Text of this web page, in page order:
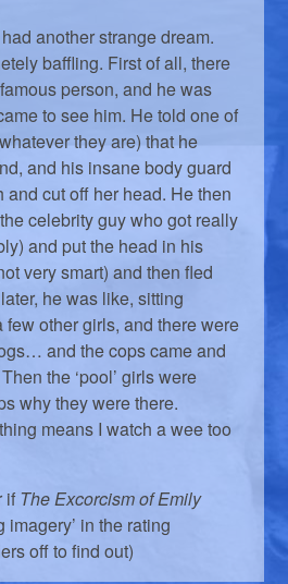
another strange dream.
baffling. First of all, there
person, and he was
to see him. He told one of
they are) that he
and his insane body guard
and cut off her head. He then
celebrity guy who got really
and put the head in his
very smart) and then fled
he was like, sitting
other girls, and there were
and the cops came and
the ‘pool’ girls were
why they were there.
means I watch a wee too
if The Excorcism of Emily
imagery’ in the rating
off to find out)